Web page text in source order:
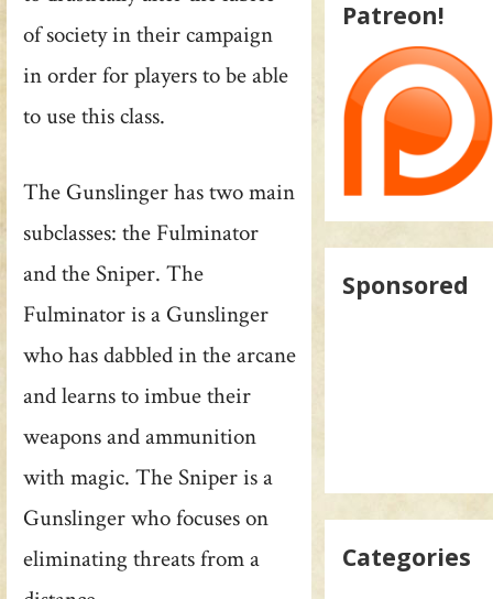
of society in their campaign
in order for players to be able
to use this class.
The Gunslinger has two main
subclasses: the Fulminator
and the Sniper. The
Fulminator is a Gunslinger
who has dabbled in the arcane
and learns to imbue their
weapons and ammunition
with magic. The Sniper is a
Gunslinger who focuses on
eliminating threats from a
Patreon!
Sponsored
Categories